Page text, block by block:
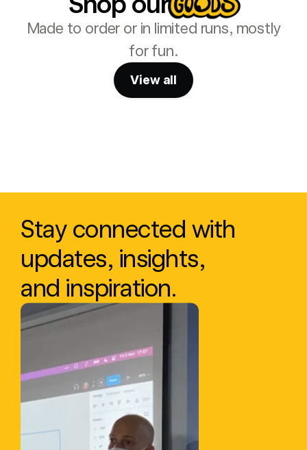
Made to order or in limited runs, mostly
for fun.
View all
Stay connected with
updates, insights,
and inspiration.